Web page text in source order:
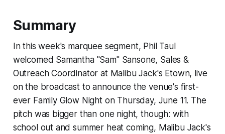
Summary
In this week's marquee segment, Phil Taul
welcomed Samantha "Sam" Sansone, Sales &
Outreach Coordinator at Malibu Jack's Etown, live
on the broadcast to announce the venue's first-
ever Family Glow Night on Thursday, June 11. The
pitch was bigger than one night, though: with
school out and summer heat coming, Malibu Jack's